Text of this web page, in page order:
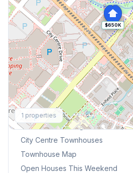
$650K
1 properties
Explore More
Browse Mississauga Townhouses
City Centre Townhouses
Townhouse Map
Open Houses This Weekend